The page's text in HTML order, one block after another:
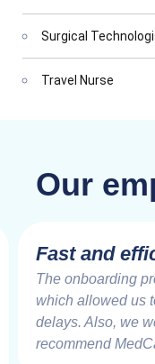
Surgical
Travel Nurse
Our
Fast and
The onboarding
which allowed us
delays. Also, we
recommend